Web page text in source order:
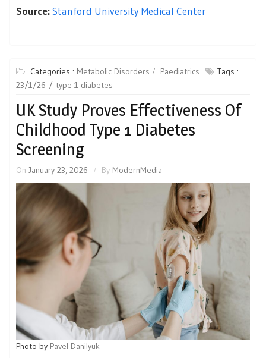
Source:Stanford University Medical Center
Categories : Metabolic Disorders Paediatrics
Tags :
23/1/26
type 1 diabetes
UK Study Proves Effectiveness Of
Childhood Type 1 Diabetes
Screening
On January 23, 2026 By ModernMedia
Photo by Pavel Danilyuk